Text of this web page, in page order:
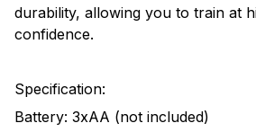
durability, allowing you to train at
confidence.
Specification:
Battery: 3xAA (not included)